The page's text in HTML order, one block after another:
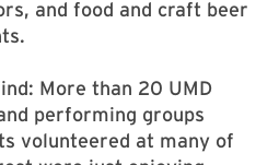
and food and craft beer
More than 20 UMD
performing groups
volunteered at many of